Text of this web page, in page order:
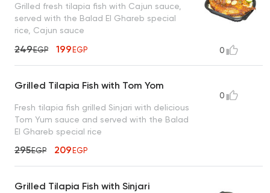
Grilled fresh tilapia fish with Cajun sauce,
served with the Balad El Ghareb special
rice, Cajun sauce
249EGP 199EGP 0
Grilled Tilapia Fish with Tom Yom
Fresh tilapia fish grilled Sinjari with delicious
Tom Yum sauce and served with the Balad
El Ghareb special rice
295EGP 209EGP
0
Grilled Tilapia Fish with Sinjari